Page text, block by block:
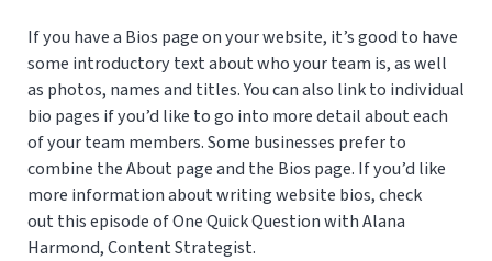
If you have a Bios page on your website, it’s good to have
some introductory text about who your team is, as well
as photos, names and titles. You can also link to individual
bio pages if you’d like to go into more detail about each
of your team members. Some businesses prefer to
combine the About page and the Bios page. If you’d like
more information about writing website bios, check
out this episode of One Quick Question with Alana
Harmond, Content Strategist.